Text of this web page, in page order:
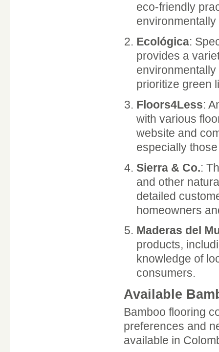
eco-friendly
Ecológica:
provides a
prioritize green
Floors4Less:
with various
website and
especially
Sierra & Co.:
and other
detailed
homeowners
Maderas del
products,
knowledge of
consumers.
Available
Bamboo flooring
preferences and
available in